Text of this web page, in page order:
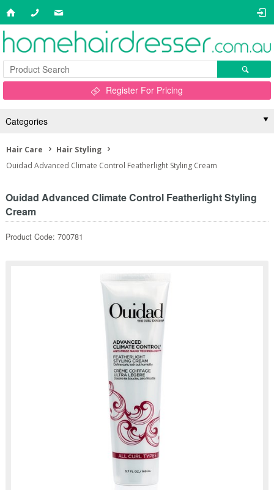
Register For Pricing
Categories
Hair Care
Hair Styling
Ouidad Advanced Climate Control Featherlight Styling Cream
Ouidad Advanced Climate Control Featherlight Styling
Cream
Product Code: 700781